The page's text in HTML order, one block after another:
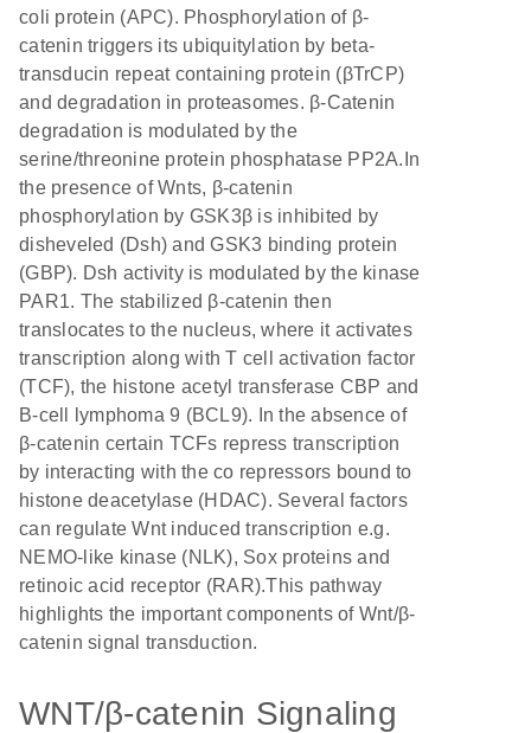
coli protein (APC). Phosphorylation of β-
catenin triggers its ubiquitylation by beta-
transducin repeat containing protein (βTrCP)
and degradation in proteasomes. β-Catenin
degradation is modulated by the
serine/threonine protein phosphatase PP2A.In
the presence of Wnts, β-catenin
phosphorylation by GSK3β is inhibited by
disheveled (Dsh) and GSK3 binding protein
(GBP). Dsh activity is modulated by the kinase
PAR1. The stabilized β-catenin then
translocates to the nucleus, where it activates
transcription along with T cell activation factor
(TCF), the histone acetyl transferase CBP and
B-cell lymphoma 9 (BCL9). In the absence of
β-catenin certain TCFs repress transcription
by interacting with the co repressors bound to
histone deacetylase (HDAC). Several factors
can regulate Wnt induced transcription e.g.
NEMO-like kinase (NLK), Sox proteins and
retinoic acid receptor (RAR).This pathway
highlights the important components of Wnt/β-
catenin signal transduction.
WNT/β-catenin Signaling